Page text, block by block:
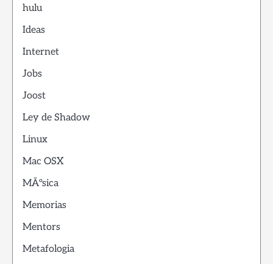
hulu
Ideas
Internet
Jobs
Joost
Ley de Shadow
Linux
Mac OSX
MÃºsica
Memorias
Mentors
Metafologia